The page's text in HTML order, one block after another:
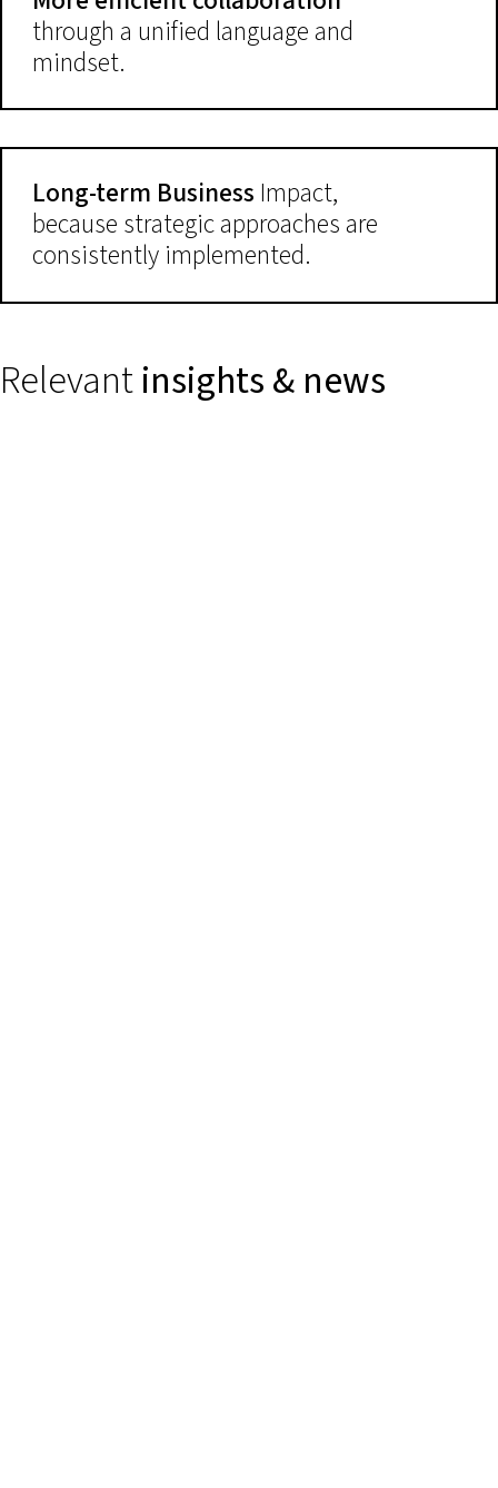
through a unified language and
mindset.
Long-term Business Impact,
because strategic approaches are
consistently implemented.
Relevantinsights & news